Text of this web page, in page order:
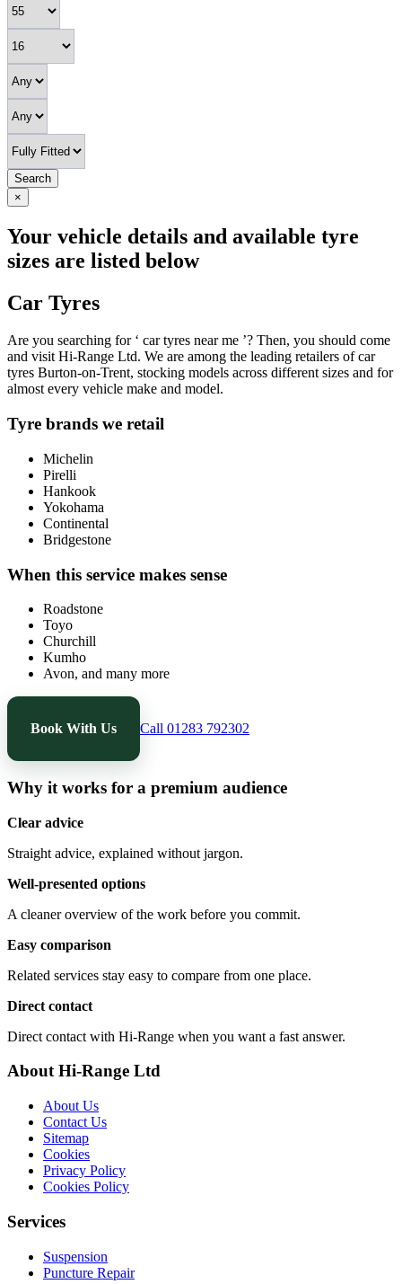
Search
×
Your vehicle details and available tyre
sizes are listed below
Car Tyres
Are you searching for ‘ car tyres near me ’? Then, you should come
and visit Hi-Range Ltd. We are among the leading retailers of car
tyres Burton-on-Trent, stocking models across different sizes and for
almost every vehicle make and model.
Tyre brands we retail
Michelin
Pirelli
Hankook
Yokohama
Continental
Bridgestone
When this service makes sense
Roadstone
Toyo
Churchill
Kumho
Avon, and many more
Book With Us Call 01283 792302
Why it works for a premium audience
Clear advice
Straight advice, explained without jargon.
Well-presented options
A cleaner overview of the work before you commit.
Easy comparison
Related services stay easy to compare from one place.
Direct contact
Direct contact with Hi-Range when you want a fast answer.
About Hi-Range Ltd
About Us
Contact Us
Sitemap
Cookies
Privacy Policy
Cookies Policy
Services
Suspension
Puncture Repair